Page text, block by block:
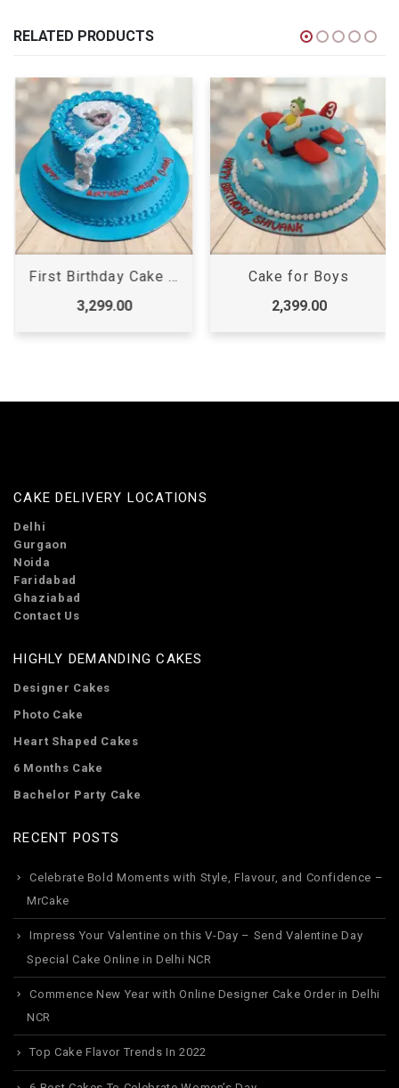
RELATED PRODUCTS
First Birthday Cake Girl
3,299.00
Cake for Boys
2,399.00
CAKE DELIVERY LOCATIONS
Delhi
Gurgaon
Noida
Faridabad
Ghaziabad
Contact Us
HIGHLY DEMANDING CAKES
Designer Cakes
Photo Cake
Heart Shaped Cakes
6 Months Cake
Bachelor Party Cake
RECENT POSTS
Celebrate Bold Moments with Style, Flavour, and Confidence –
MrCake
Impress Your Valentine on this V-Day – Send Valentine Day
Special Cake Online in Delhi NCR
Commence New Year with Online Designer Cake Order in Delhi
NCR
Top Cake Flavor Trends In 2022